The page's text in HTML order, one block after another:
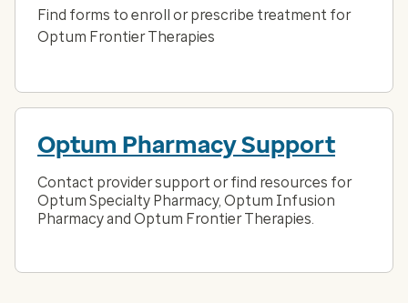
Find forms to enroll or prescribe treatment for
Optum Frontier Therapies
Optum Pharmacy Support
Contact provider support or find resources for
Optum Specialty Pharmacy, Optum Infusion
Pharmacy and Optum Frontier Therapies.